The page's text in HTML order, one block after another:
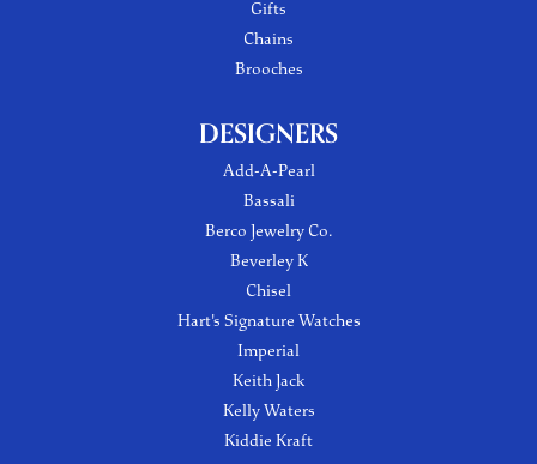
Gifts
Chains
Brooches
DESIGNERS
Add-A-Pearl
Bassali
Berco Jewelry Co.
Beverley K
Chisel
Hart's Signature Watches
Imperial
Keith Jack
Kelly Waters
Kiddie Kraft